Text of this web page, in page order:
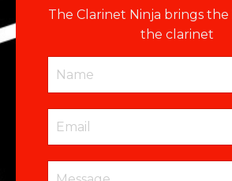
The Clarinet Ninja brings
the clarinet